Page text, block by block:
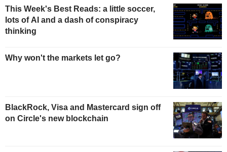
This Week's Best Reads: a little soccer,
lots of AI and a dash of conspiracy
thinking
Why won't the markets let go?
BlackRock, Visa and Mastercard sign off
on Circle's new blockchain